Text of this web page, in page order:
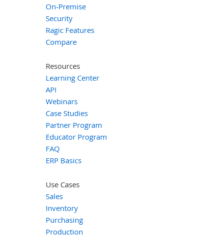
On-Premise
Security
Ragic Features
Compare
Resources
Learning Center
API
Webinars
Case Studies
Partner Program
Educator Program
FAQ
ERP Basics
Use Cases
Sales
Inventory
Purchasing
Production